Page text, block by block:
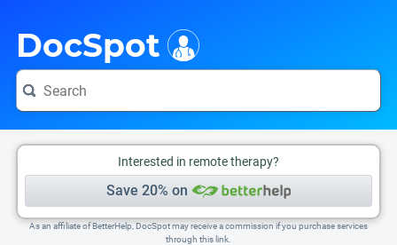
DocSpot
Interested in remote therapy?
Save 20% on
As an affiliate of BetterHelp, DocSpot may receive a commission if you purchase services
through this link.